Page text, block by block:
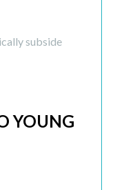
subside
YOUNG